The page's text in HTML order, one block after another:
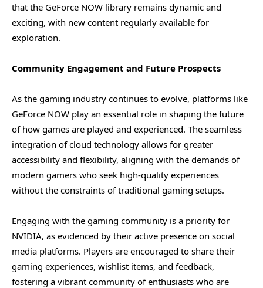
that the GeForce NOW library remains dynamic and
exciting, with new content regularly available for
exploration.
Community Engagement and Future Prospects
As the gaming industry continues to evolve, platforms like
GeForce NOW play an essential role in shaping the future
of how games are played and experienced. The seamless
integration of cloud technology allows for greater
accessibility and flexibility, aligning with the demands of
modern gamers who seek high-quality experiences
without the constraints of traditional gaming setups.
Engaging with the gaming community is a priority for
NVIDIA, as evidenced by their active presence on social
media platforms. Players are encouraged to share their
gaming experiences, wishlist items, and feedback,
fostering a vibrant community of enthusiasts who are